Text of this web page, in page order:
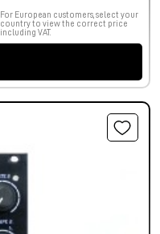
For European customers, select your
country to view the correct price
including VAT.